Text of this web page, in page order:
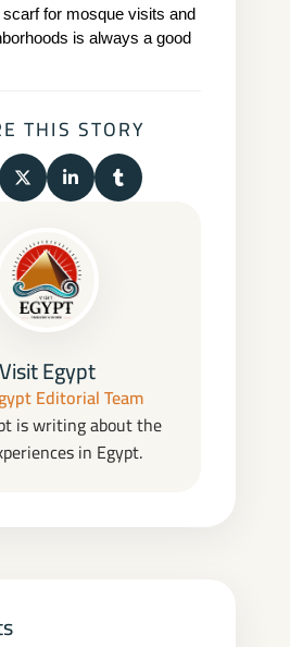
for mosque visits and
is always a good
THIS STORY
on Facebook
Share on X (Twitter)
Share on LinkedIn
Share on Tumblr
Visit Egypt
Editorial Team
is writing about the
in Egypt.